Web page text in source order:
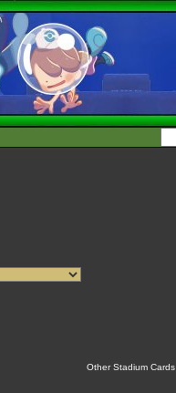
Other Stadium Cards